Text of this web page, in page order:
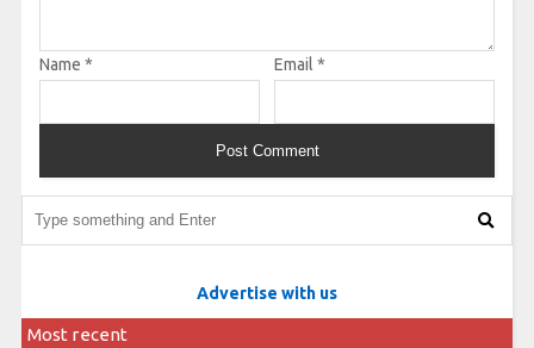
Name * Email *
Advertise with us
Most recent